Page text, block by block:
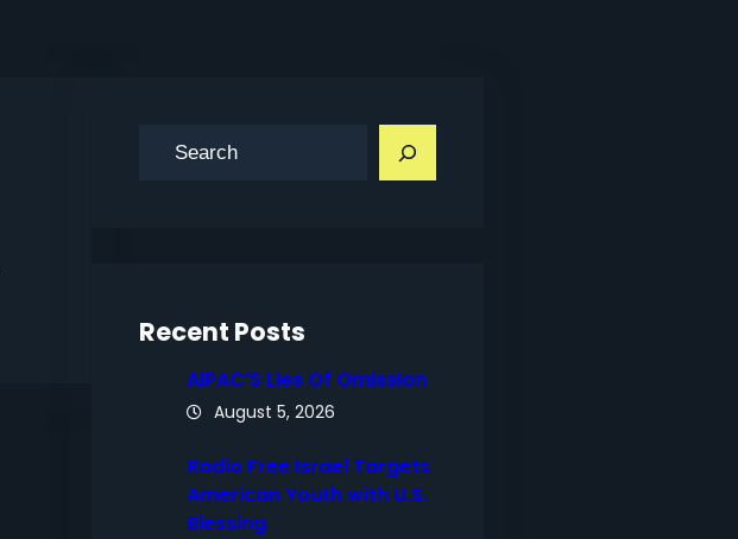
Recent Posts
AIPAC’S Lies Of Omission
August 5, 2026
Radio Free Israel Targets
American Youth with U.S.
Blessing